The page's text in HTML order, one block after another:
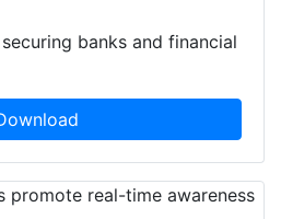
banks and financial